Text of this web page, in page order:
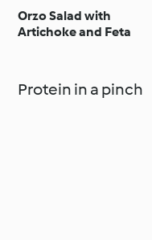
Orzo Salad with
Artichoke and Feta
Protein in a pinch